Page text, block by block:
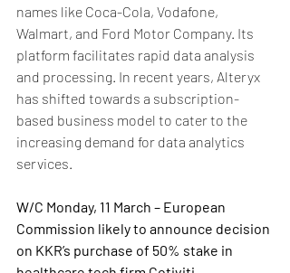
names like Coca-Cola, Vodafone,
Walmart, and Ford Motor Company. Its
platform facilitates rapid data analysis
and processing. In recent years, Alteryx
has shifted towards a subscription-
based business model to cater to the
increasing demand for data analytics
services.
W/C Monday, 11 March – European
Commission likely to announce decision
on KKR’s purchase of 50% stake in